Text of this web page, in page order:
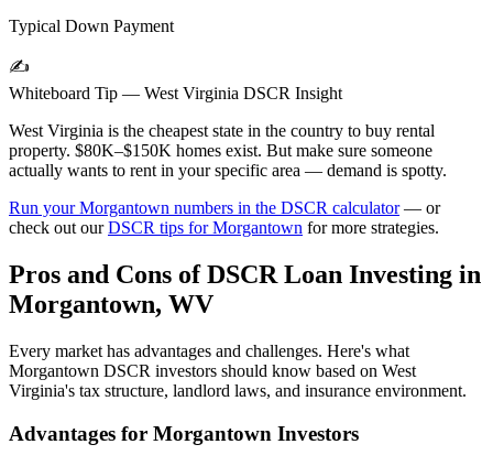
Typical Down Payment
✍️
Whiteboard Tip — West Virginia DSCR Insight
West Virginia is the cheapest state in the country to buy rental
property. $80K–$150K homes exist. But make sure someone
actually wants to rent in your specific area — demand is spotty.
Run yourMorgantown numbers in the DSCR calculator— or
check out ourDSCR tips forMorgantown for more strategies.
Pros and Cons of DSCR Loan Investing in
Morgantown, WV
Every market has advantages and challenges. Here's what
Morgantown DSCR investors should know based on West
Virginia's tax structure, landlord laws, and insurance environment.
Advantages for Morgantown Investors